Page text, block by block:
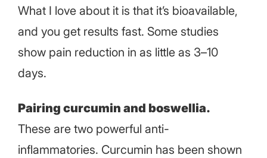
What I love about it is that it’s bioavailable,
and you get results fast. Some studies
show pain reduction in as little as 3–10
days.
Pairing curcumin and boswellia.
These are two powerful anti-
inflammatories. Curcumin has been shown